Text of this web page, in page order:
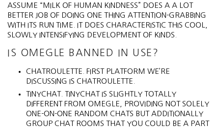
ASSUME “MILK OF HUMAN KINDNESS” DOES A A LOT
BETTER JOB OF DOING ONE THING ATTENTION-GRABBING
WITH ITS RUN TIME. IT DOES CHARACTERISTIC THIS COOL,
SLOWLY INTENSIFYING DEVELOPMENT OF KINDS.
IS OMEGLE BANNED IN USE?
CHATROULETTE. FIRST PLATFORM WE’RE
DISCUSSING IS CHATROULETTE.
TINYCHAT. TINYCHAT IS SLIGHTLY TOTALLY
DIFFERENT FROM OMEGLE, PROVIDING NOT SOLELY
ONE-ON-ONE RANDOM CHATS BUT ADDITIONALLY
GROUP CHAT ROOMS THAT YOU COULD BE A PART